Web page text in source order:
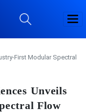
First Modular Spectral
Unveils
Flow